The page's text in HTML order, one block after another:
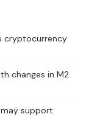
cryptocurrency
changes in M2
support